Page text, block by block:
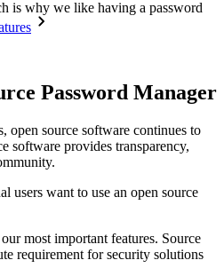
is why we like having a password
Password Manager
open source software continues to
software provides transparency,
users want to use an open source
most important features. Source
requirement for security solutions